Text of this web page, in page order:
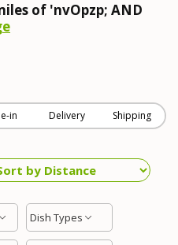
of 'nvOpzp; AND
in Delivery Shipping
Dish Types